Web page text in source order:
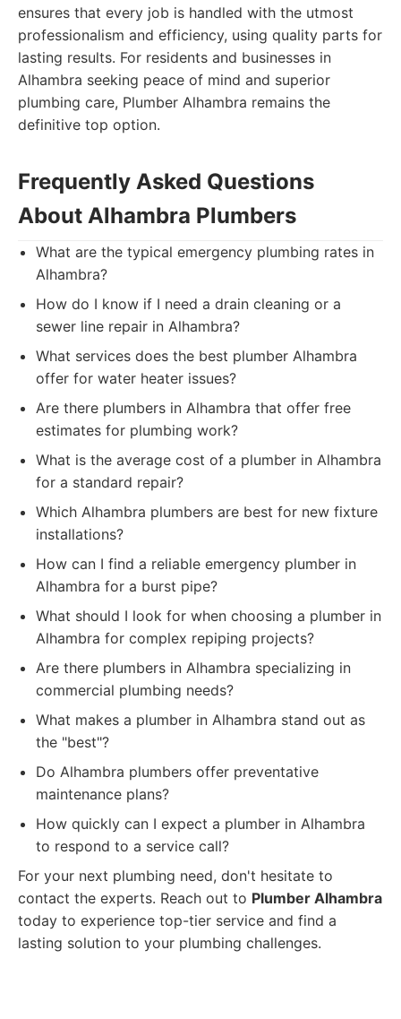
ensures that every job is handled with the utmost
professionalism and efficiency, using quality parts for
lasting results. For residents and businesses in
Alhambra seeking peace of mind and superior
plumbing care, Plumber Alhambra remains the
definitive top option.
Frequently Asked Questions
About Alhambra Plumbers
What are the typical emergency plumbing rates in
Alhambra?
How do I know if I need a drain cleaning or a
sewer line repair in Alhambra?
What services does the best plumber Alhambra
offer for water heater issues?
Are there plumbers in Alhambra that offer free
estimates for plumbing work?
What is the average cost of a plumber in Alhambra
for a standard repair?
Which Alhambra plumbers are best for new fixture
installations?
How can I find a reliable emergency plumber in
Alhambra for a burst pipe?
What should I look for when choosing a plumber in
Alhambra for complex repiping projects?
Are there plumbers in Alhambra specializing in
commercial plumbing needs?
What makes a plumber in Alhambra stand out as
the "best"?
Do Alhambra plumbers offer preventative
maintenance plans?
How quickly can I expect a plumber in Alhambra
to respond to a service call?
For your next plumbing need, don't hesitate to
contact the experts. Reach out to Plumber Alhambra
today to experience top-tier service and find a
lasting solution to your plumbing challenges.